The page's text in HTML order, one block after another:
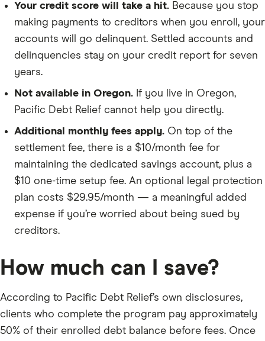
Your credit score will take a hit. Because you stop
making payments to creditors when you enroll, your
accounts will go delinquent. Settled accounts and
delinquencies stay on your credit report for seven
years.
Not available in Oregon. If you live in Oregon,
Pacific Debt Relief cannot help you directly.
Additional monthly fees apply. On top of the
settlement fee, there is a $10/month fee for
maintaining the dedicated savings account, plus a
$10 one-time setup fee. An optional legal protection
plan costs $29.95/month — a meaningful added
expense if you’re worried about being sued by
creditors.
How much can I save?
According to Pacific Debt Relief’s own disclosures,
clients who complete the program pay approximately
50% of their enrolled debt balance before fees. Once